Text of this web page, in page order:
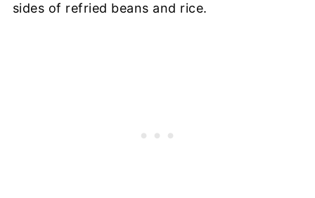
sides of refried beans and rice.